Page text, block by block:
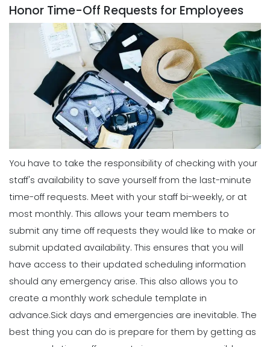
Michelle Jaco Jan 11, 2023
Scheduling
How a Schedule Planner Template
Can Simplify Your Workday
Michelle Jaco Jan 11, 2023
Scheduling
Common Employee Scheduling
Mistakes That You Can Easily Avoid
Michelle Jaco Jan 11, 2023
Scheduling
6 Things the Most Productive
Managers Do to Manage Their Time
Michelle Jaco Jan 11, 2023
Scheduling
5 Different Forms of Work Schedules
for Your Business
Michelle Jaco
5 Best Features of Daily Schedule
Apps to Ease Work Schedule Creation
Michelle Jaco Jan 12, 2023
Scheduling
Why You Need to Use a Daily
Schedule Template for Your
Restaurant
Michelle Jaco
Scheduling
Using Automation to Reduce Labor
Costs in Restaurants
Michelle Jaco
Scheduling
7 Steps to Creating a Great
Employee Schedule Template
Michelle Jaco
Scheduling
How to Create a Monthly Schedule
Honor Time-Off Requests for Employees
You have to take the responsibility of checking with your
staff's availability to save yourself from the last-minute
time-off requests. Meet with your staff bi-weekly, or at
most monthly. This allows your team members to
submit any time off requests they would like to make or
submit updated availability. This ensures that you will
have access to their updated scheduling information
should any emergency arise. This also allows you to
create a monthly work schedule template in
advance.Sick days and emergencies are inevitable. The
best thing you can do is prepare for them by getting as